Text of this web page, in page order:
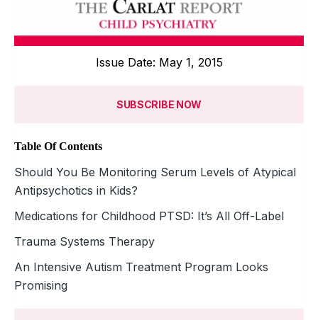
Issue Date: May 1, 2015
SUBSCRIBE NOW
Table Of Contents
Should You Be Monitoring Serum Levels of Atypical
Antipsychotics in Kids?
Medications for Childhood PTSD: It’s All Off-Label
Trauma Systems Therapy
An Intensive Autism Treatment Program Looks
Promising